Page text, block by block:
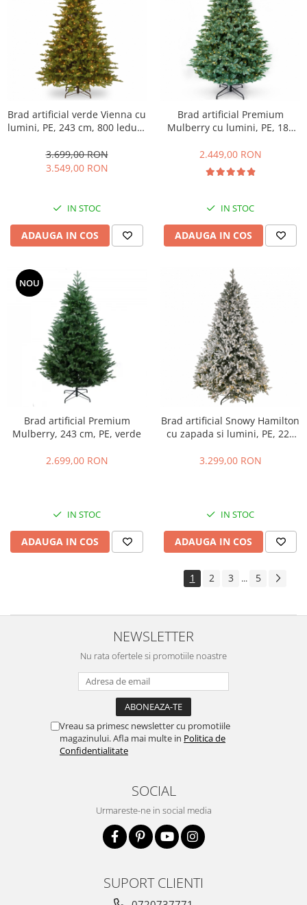
Brad artificial verde Vienna cu
lumini, PE, 243 cm, 800 leduri,
3.699,00 RON
3.549,00 RON
IN STOC
ADAUGA IN COS
Brad artificial Premium
Mulberry cu lumini, PE, 183
2.449,00 RON
IN STOC
ADAUGA IN COS
NOU
Brad artificial Premium
Mulberry, 243 cm, PE, verde
2.699,00 RON
IN STOC
ADAUGA IN COS
Brad artificial Snowy Hamilton
cu zapada si lumini, PE, 228
3.299,00 RON
IN STOC
ADAUGA IN COS
1 2 3 ... 5
NEWSLETTER
Nu rata ofertele si promotiile noastre
Vreau sa primesc newsletter cu promotiile
magazinului. Afla mai multe in Politica de
Confidentialitate
SOCIAL
Urmareste-ne in social media
SUPORT CLIENTI